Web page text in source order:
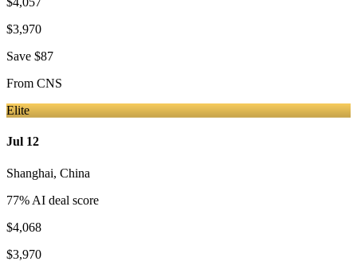
$3,970
Save $87
From CNS
Elite
Jul 12
Shanghai, China
77% AI deal score
$4,068
$3,970